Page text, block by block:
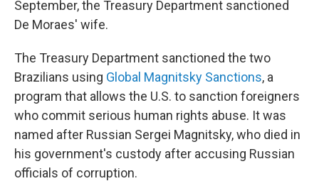
September, the Treasury Department sanctioned
De Moraes' wife.
The Treasury Department sanctioned the two
Brazilians using Global Magnitsky Sanctions, a
program that allows the U.S. to sanction foreigners
who commit serious human rights abuse. It was
named after Russian Sergei Magnitsky, who died in
his government's custody after accusing Russian
officials of corruption.